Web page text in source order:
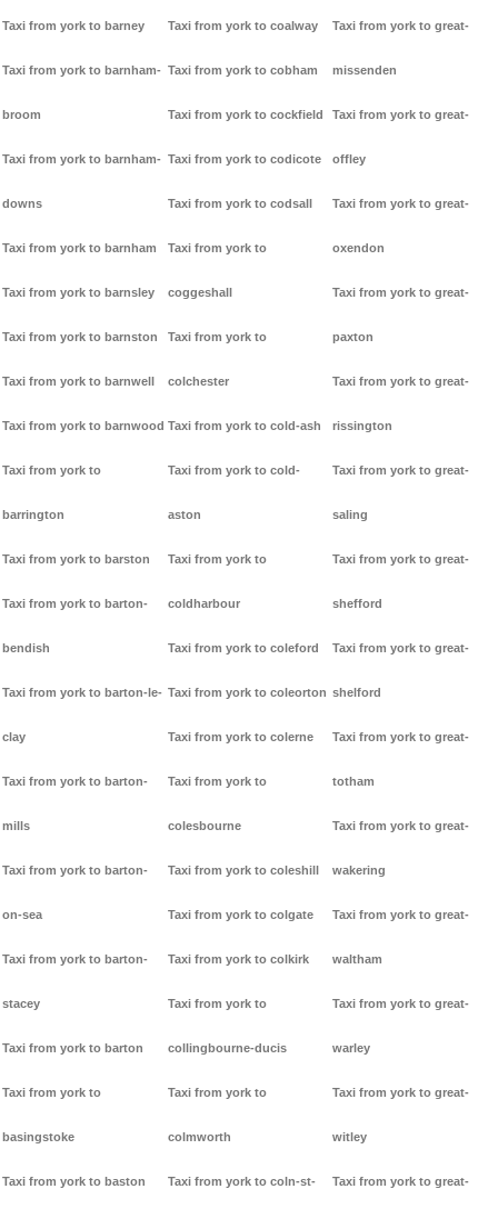
Taxi from york to barney
Taxi from york to barnham-
broom
Taxi from york to barnham-
downs
Taxi from york to barnham
Taxi from york to barnsley
Taxi from york to barnston
Taxi from york to barnwell
Taxi from york to barnwood
Taxi from york to
barrington
Taxi from york to barston
Taxi from york to barton-
bendish
Taxi from york to barton-le-
clay
Taxi from york to barton-
mills
Taxi from york to barton-
on-sea
Taxi from york to barton-
stacey
Taxi from york to barton
Taxi from york to
basingstoke
Taxi from york to baston
Taxi from york to coalway
Taxi from york to cobham
Taxi from york to cockfield
Taxi from york to codicote
Taxi from york to codsall
Taxi from york to
coggeshall
Taxi from york to
colchester
Taxi from york to cold-ash
Taxi from york to cold-
aston
Taxi from york to
coldharbour
Taxi from york to coleford
Taxi from york to coleorton
Taxi from york to colerne
Taxi from york to
colesbourne
Taxi from york to coleshill
Taxi from york to colgate
Taxi from york to colkirk
Taxi from york to
collingbourne-ducis
Taxi from york to
colmworth
Taxi from york to coln-st-
Taxi from york to great-
missenden
Taxi from york to great-
offley
Taxi from york to great-
oxendon
Taxi from york to great-
paxton
Taxi from york to great-
rissington
Taxi from york to great-
saling
Taxi from york to great-
shefford
Taxi from york to great-
shelford
Taxi from york to great-
totham
Taxi from york to great-
wakering
Taxi from york to great-
waltham
Taxi from york to great-
warley
Taxi from york to great-
witley
Taxi from york to great-